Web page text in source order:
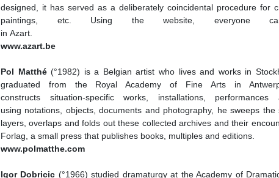
designed, it has served as a deliberately coincidental procedure for
paintings, etc. Using the website, everyone
in Azart.
www.azart.be
Pol Matthé(°1982) is a Belgian artist who lives and works in
graduated from the Royal Academy of Fine Arts in
constructs situation-specific works, installations,
using notations, objects, documents and photography, he sweeps the
layers, overlaps and folds out these collected archives and their
Forlag, a small press that publishes books, multiples and editions.
www.polmatthe.com
Igor Dobricic (°1966) studied dramaturgy at the Academy of